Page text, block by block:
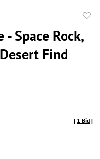
Space Rock,
Find
[ 1 Bid]